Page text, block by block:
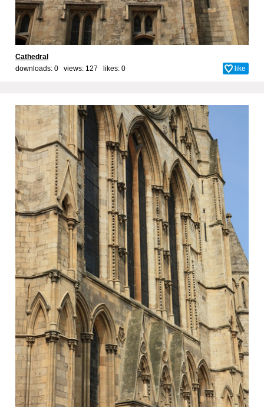
Cathedral
downloads: 0 views: 127 likes: 0 like